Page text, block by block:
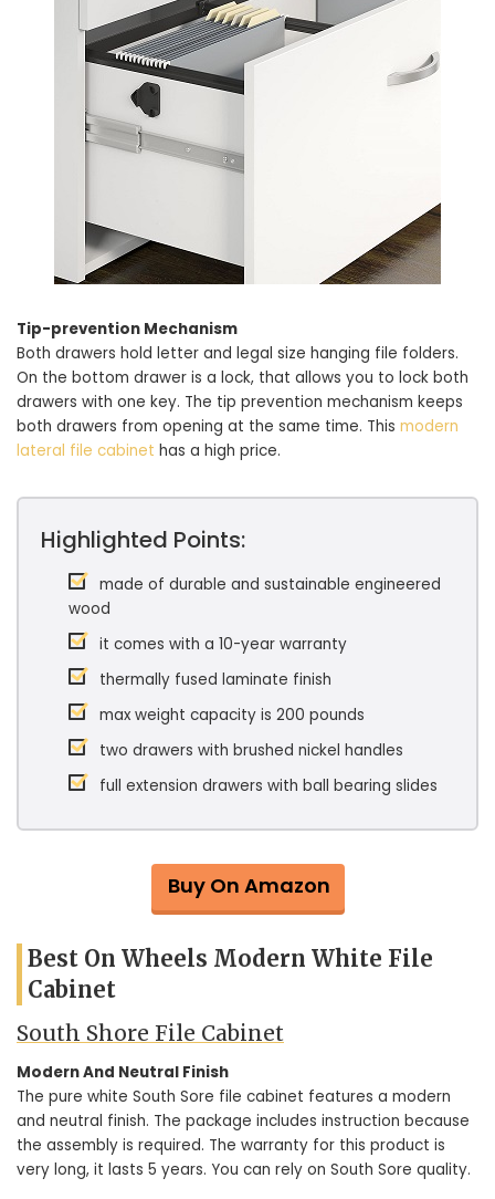
Tip-prevention Mechanism
Both drawers hold letter and legal size hanging file folders.
On the bottom drawer is a lock, that allows you to lock both
drawers with one key. The tip prevention mechanism keeps
both drawers from opening at the same time. This modern
lateral file cabinet has a high price.
Highlighted Points:
made of durable and sustainable engineered
wood
it comes with a 10-year warranty
thermally fused laminate finish
max weight capacity is 200 pounds
two drawers with brushed nickel handles
full extension drawers with ball bearing slides
Buy On Amazon
Best On Wheels Modern White File
Cabinet
South Shore File Cabinet
Modern And Neutral Finish
The pure white South Sore file cabinet features a modern
and neutral finish. The package includes instruction because
the assembly is required. The warranty for this product is
very long, it lasts 5 years. You can rely on South Sore quality.